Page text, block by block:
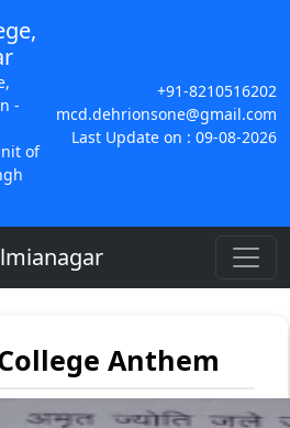
-
of
+91-8210516202
mcd.dehrionsone@gmail.com
Last Update on : 09-08-2026
Anthem